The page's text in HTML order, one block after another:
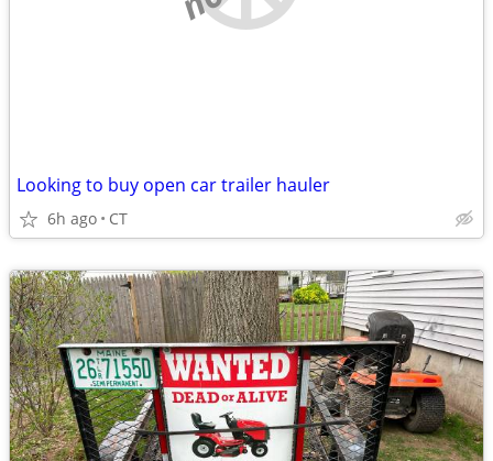
Looking to buy open car trailer hauler
6h ago CT